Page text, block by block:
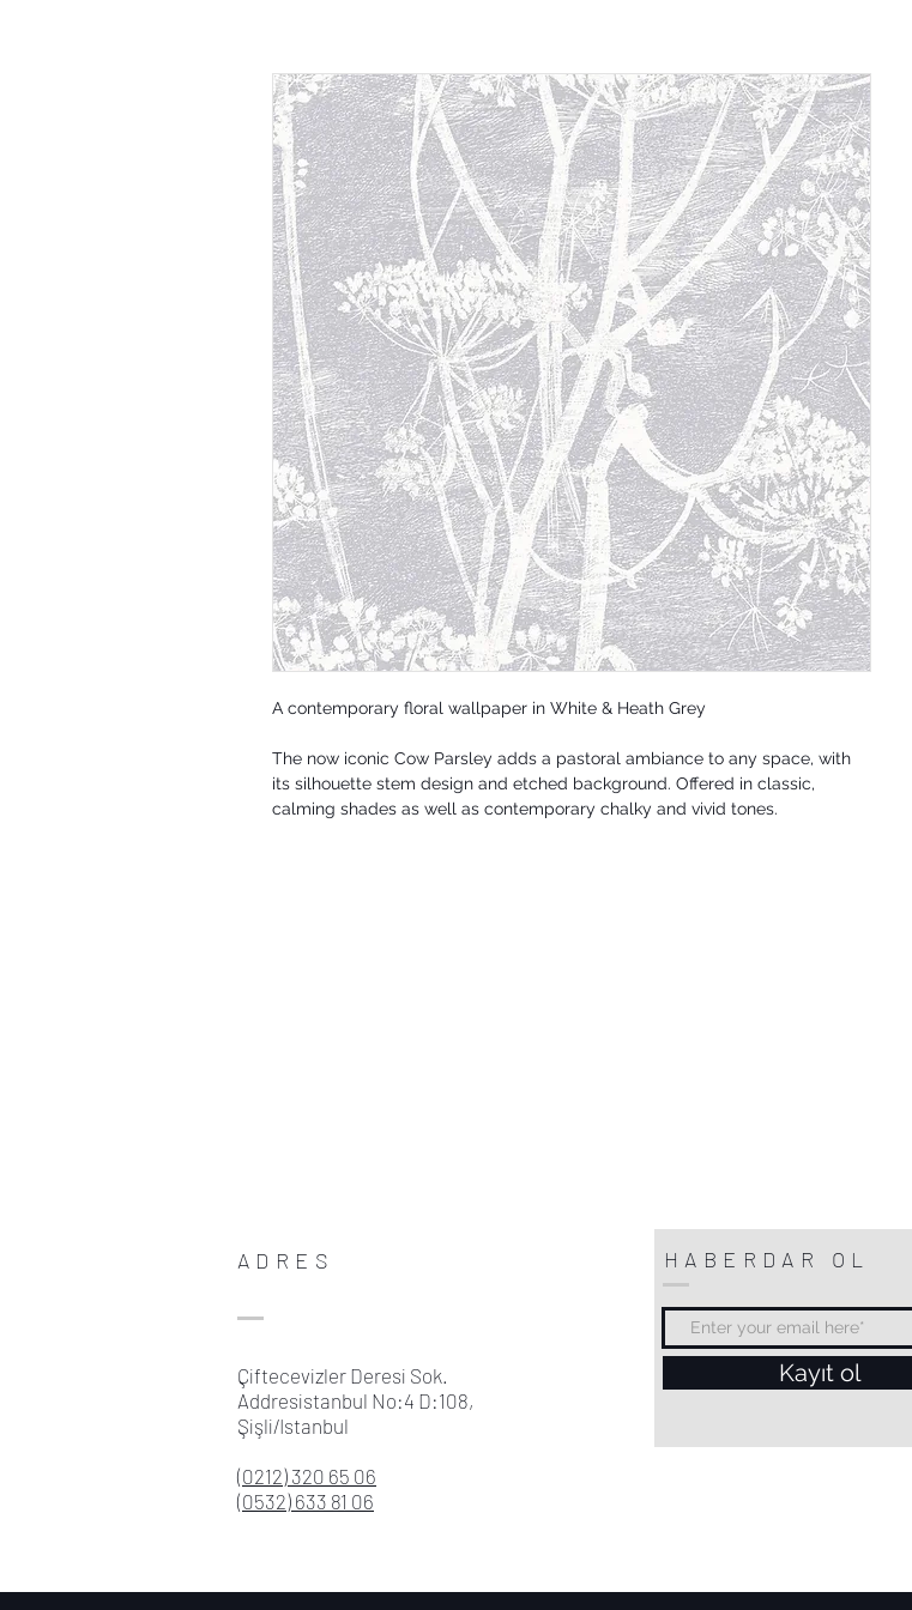
A contemporary floral wallpaper in White & Heath Grey
The now iconic Cow Parsley adds a pastoral ambiance to any space, with
its silhouette stem design and etched background. Offered in classic,
calming shades as well as contemporary chalky and vivid tones.
ADRES
Çiftecevizler Deresi Sok.
Addresistanbul No:4 D:108,
Şişli/Istanbul
(0212) 320 65 06
(0532) 633 81 06
HABERDAR OL
Kayıt ol